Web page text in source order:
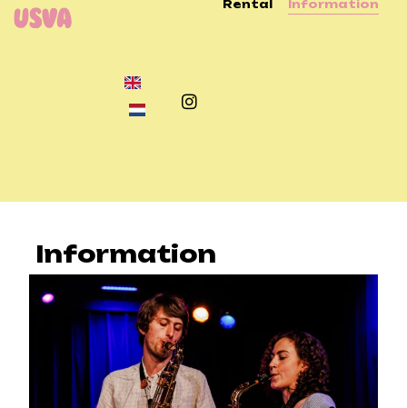
Rental Information
Information